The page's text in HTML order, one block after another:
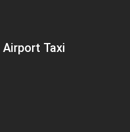
Airport Taxi